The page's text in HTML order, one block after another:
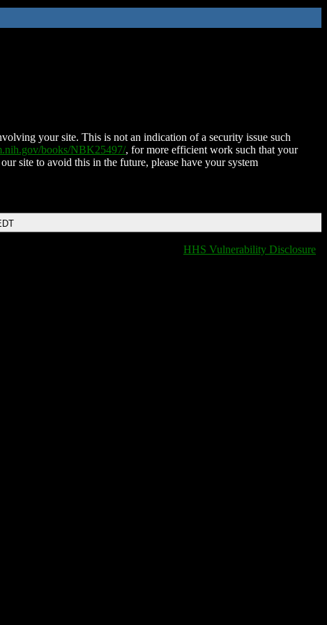
your site. This is not an indication of a security issue such
books/NBK25497/, for more efficient work such that your
site to avoid this in the future, please have your system
HHS Vulnerability Disclosure